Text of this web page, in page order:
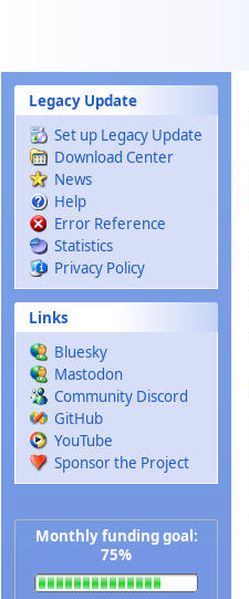
Legacy Update
Set up Legacy Update
Download Center
News
Help
Error Reference
Statistics
Privacy Policy
Links
Bluesky
Mastodon
Community Discord
GitHub
YouTube
Sponsor the Project
Monthly funding goal:
75%